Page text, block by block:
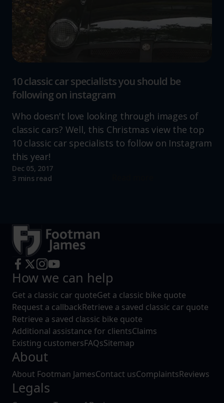
10 classic car specialists you should be
following on instagram
Who doesn't love looking through images of
classic cars? Well, this Christmas view the top
10 classic car specialists to follow on Instagram
this year!
Dec 05, 2017
3 mins read
How we can help
Get a classic car quoteGet a classic bike quote
Request a callbackRetrieve a saved classic car quote
Retrieve a saved classic bike quote
Additional assistance for clientsClaims
Existing customersFAQsSitemap
About
About Footman JamesContact usComplaintsReviews
Legals